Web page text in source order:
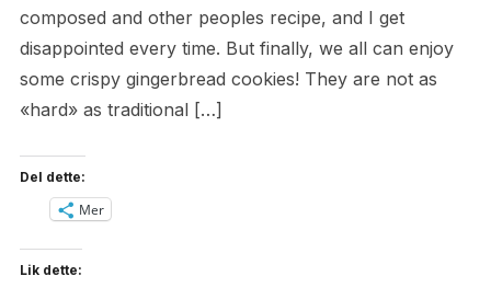
composed and other peoples recipe, and I get
disappointed every time. But finally, we all can enjoy
some crispy gingerbread cookies! They are not as
«hard» as traditional […]
Del dette:
Mer
Lik dette: